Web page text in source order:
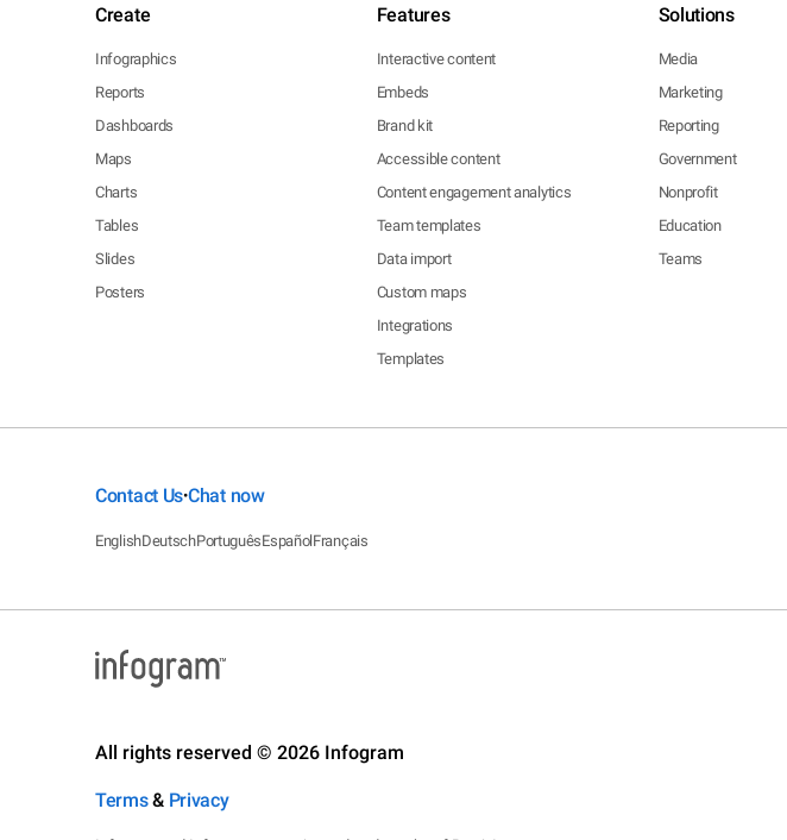
Create
Infographics
Reports
Dashboards
Maps
Charts
Tables
Slides
Posters
Features
Interactive content
Embeds
Brand kit
Accessible content
Content engagement analytics
Team templates
Data import
Custom maps
Integrations
Templates
Solutions
Media
Marketing
Reporting
Government
Nonprofit
Education
Teams
Contact Us•Chat now
EnglishDeutschPortuguêsEspañolFrançais
All rights reserved © 2026 Infogram
Terms& Privacy